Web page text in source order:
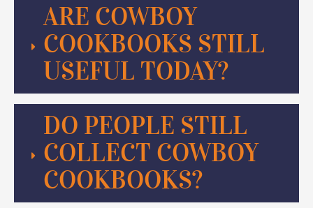
ARE COWBOY
COOKBOOKS STILL
USEFUL TODAY?
DO PEOPLE STILL
COLLECT COWBOY
COOKBOOKS?